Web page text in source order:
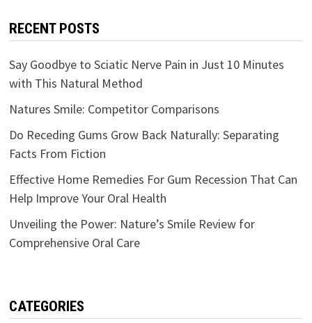
RECENT POSTS
Say Goodbye to Sciatic Nerve Pain in Just 10 Minutes
with This Natural Method
Natures Smile: Competitor Comparisons
Do Receding Gums Grow Back Naturally: Separating
Facts From Fiction
Effective Home Remedies For Gum Recession That Can
Help Improve Your Oral Health
Unveiling the Power: Nature’s Smile Review for
Comprehensive Oral Care
CATEGORIES